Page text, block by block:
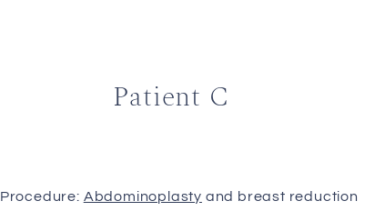
Patient C
Procedure: Abdominoplasty and breast reduction